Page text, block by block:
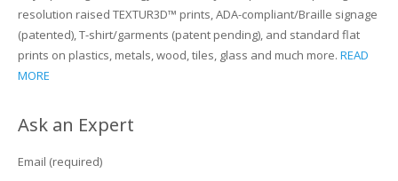
Acrylic Blanks
Luggage Tag Printing
Name Badge Printing
Textured Printing (TEXTUR3D™)
resolution raised TEXTUR3D™ prints, ADA-compliant/Braille signage
(patented), T-shirt/garments (patent pending), and standard flat
prints on plastics, metals, wood, tiles, glass and much more. READ
MORE
Ask an Expert
Email (required)